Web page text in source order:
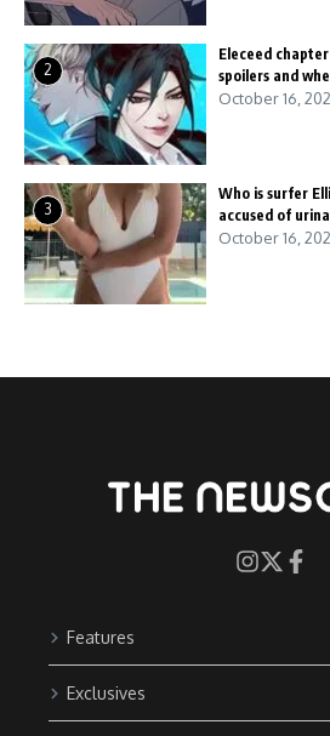
2
Eleceed
spoilers and
October 16,
3
Who is surfer
accused of
October 16,
Features
Exclusives